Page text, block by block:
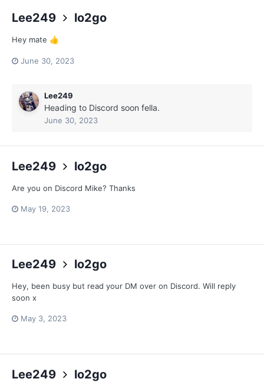
Lee249 lo2go
Hey mate 👍
June 30, 2023
Lee249
Heading to Discord soon fella.
June 30, 2023
Lee249 lo2go
Are you on Discord Mike? Thanks
May 19, 2023
Lee249 lo2go
Hey, been busy but read your DM over on Discord. Will reply
soon x
May 3, 2023
Lee249 lo2go